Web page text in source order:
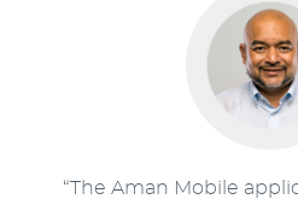
“The Aman Mobile